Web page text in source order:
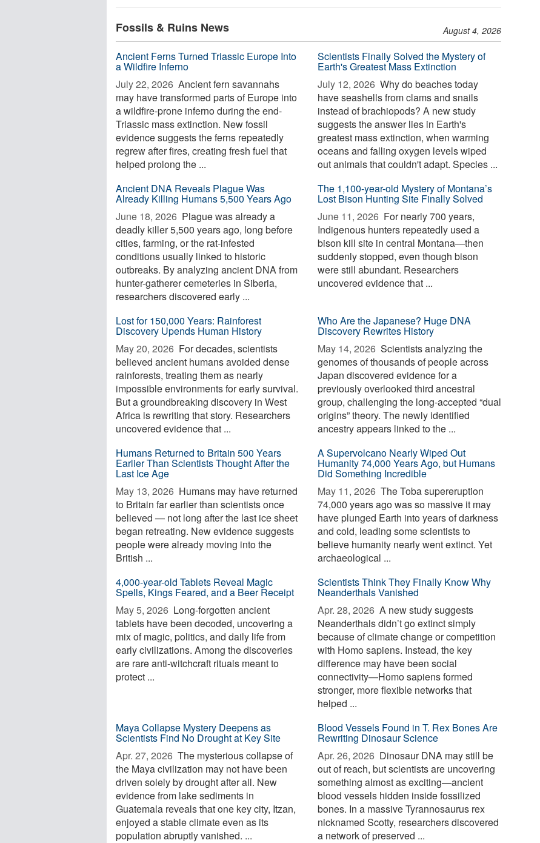
Fossils & Ruins News August 4, 2026
Ancient Ferns Turned Triassic Europe Into
a Wildfire Inferno
July 22, 2026  Ancient fern savannahs
may have transformed parts of Europe into
a wildfire-prone inferno during the end-
Triassic mass extinction. New fossil
evidence suggests the ferns repeatedly
regrew after fires, creating fresh fuel that
helped prolong the ...
Scientists Finally Solved the Mystery of
Earth's Greatest Mass Extinction
July 12, 2026  Why do beaches today
have seashells from clams and snails
instead of brachiopods? A new study
suggests the answer lies in Earth's
greatest mass extinction, when warming
oceans and falling oxygen levels wiped
out animals that couldn't adapt. Species ...
Ancient DNA Reveals Plague Was
Already Killing Humans 5,500 Years Ago
June 18, 2026  Plague was already a
deadly killer 5,500 years ago, long before
cities, farming, or the rat-infested
conditions usually linked to historic
outbreaks. By analyzing ancient DNA from
hunter-gatherer cemeteries in Siberia,
researchers discovered early ...
The 1,100-year-old Mystery of Montana’s
Lost Bison Hunting Site Finally Solved
June 11, 2026  For nearly 700 years,
Indigenous hunters repeatedly used a
bison kill site in central Montana—then
suddenly stopped, even though bison
were still abundant. Researchers
uncovered evidence that ...
Lost for 150,000 Years: Rainforest
Discovery Upends Human History
May 20, 2026  For decades, scientists
believed ancient humans avoided dense
rainforests, treating them as nearly
impossible environments for early survival.
But a groundbreaking discovery in West
Africa is rewriting that story. Researchers
uncovered evidence that ...
Who Are the Japanese? Huge DNA
Discovery Rewrites History
May 14, 2026  Scientists analyzing the
genomes of thousands of people across
Japan discovered evidence for a
previously overlooked third ancestral
group, challenging the long-accepted “dual
origins” theory. The newly identified
ancestry appears linked to the ...
Humans Returned to Britain 500 Years
Earlier Than Scientists Thought After the
Last Ice Age
May 13, 2026  Humans may have returned
to Britain far earlier than scientists once
believed — not long after the last ice sheet
began retreating. New evidence suggests
people were already moving into the
British ...
A Supervolcano Nearly Wiped Out
Humanity 74,000 Years Ago, but Humans
Did Something Incredible
May 11, 2026  The Toba supereruption
74,000 years ago was so massive it may
have plunged Earth into years of darkness
and cold, leading some scientists to
believe humanity nearly went extinct. Yet
archaeological ...
4,000-year-old Tablets Reveal Magic
Spells, Kings Feared, and a Beer Receipt
May 5, 2026  Long-forgotten ancient
tablets have been decoded, uncovering a
mix of magic, politics, and daily life from
early civilizations. Among the discoveries
are rare anti-witchcraft rituals meant to
protect ...
Scientists Think They Finally Know Why
Neanderthals Vanished
Apr. 28, 2026  A new study suggests
Neanderthals didn’t go extinct simply
because of climate change or competition
with Homo sapiens. Instead, the key
difference may have been social
connectivity—Homo sapiens formed
stronger, more flexible networks that
helped ...
Maya Collapse Mystery Deepens as
Scientists Find No Drought at Key Site
Apr. 27, 2026  The mysterious collapse of
the Maya civilization may not have been
driven solely by drought after all. New
evidence from lake sediments in
Guatemala reveals that one key city, Itzan,
enjoyed a stable climate even as its
population abruptly vanished. ...
Blood Vessels Found in T. Rex Bones Are
Rewriting Dinosaur Science
Apr. 26, 2026  Dinosaur DNA may still be
out of reach, but scientists are uncovering
something almost as exciting—ancient
blood vessels hidden inside fossilized
bones. In a massive Tyrannosaurus rex
nicknamed Scotty, researchers discovered
a network of preserved ...